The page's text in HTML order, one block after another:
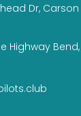
Dr, Carson
Highway Bend,